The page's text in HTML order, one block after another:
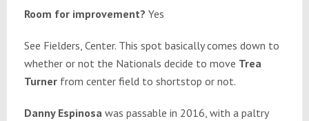
Room for improvement? Yes
See Fielders, Center. This spot basically comes down to
whether or not the Nationals decide to move Trea
Turnerfrom center field to shortstop or not.
Danny Espinosawas passable in 2016, with a paltry